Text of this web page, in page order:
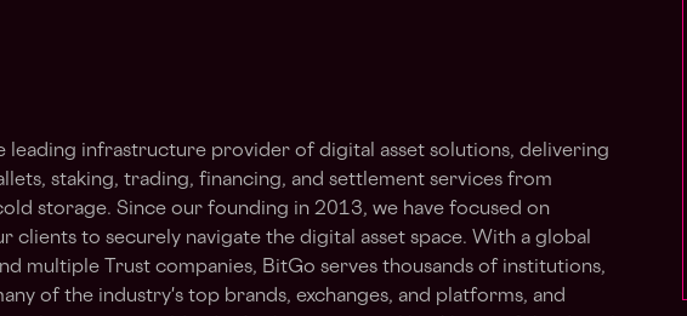
leading infrastructure provider of digital asset solutions, delivering
staking, trading, financing, and settlement services from
storage. Since our founding in 2013, we have focused on
clients to securely navigate the digital asset space. With a global
multiple Trust companies, BitGo serves thousands of institutions,
of the industry's top brands, exchanges, and platforms, and